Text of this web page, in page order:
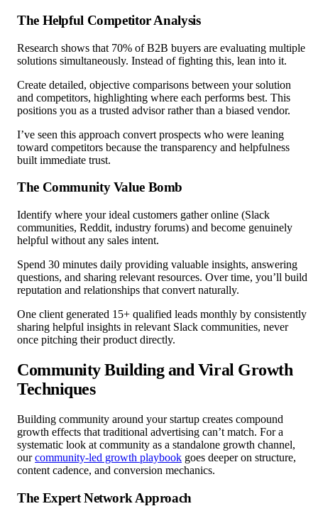
The Helpful Competitor Analysis
Research shows that 70% of B2B buyers are evaluating multiple
solutions simultaneously. Instead of fighting this, lean into it.
Create detailed, objective comparisons between your solution
and competitors, highlighting where each performs best. This
positions you as a trusted advisor rather than a biased vendor.
I’ve seen this approach convert prospects who were leaning
toward competitors because the transparency and helpfulness
built immediate trust.
The Community Value Bomb
Identify where your ideal customers gather online (Slack
communities, Reddit, industry forums) and become genuinely
helpful without any sales intent.
Spend 30 minutes daily providing valuable insights, answering
questions, and sharing relevant resources. Over time, you’ll build
reputation and relationships that convert naturally.
One client generated 15+ qualified leads monthly by consistently
sharing helpful insights in relevant Slack communities, never
once pitching their product directly.
Community Building and Viral Growth
Techniques
Building community around your startup creates compound
growth effects that traditional advertising can’t match. For a
systematic look at community as a standalone growth channel,
ourcommunity-led growth playbook goes deeper on structure,
content cadence, and conversion mechanics.
The Expert Network Approach